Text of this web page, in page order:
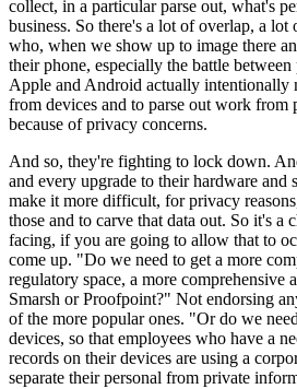
collect, in a particular parse out, what's
business. So there's a lot of overlap, a
who, when we show up to image there
their phone, especially the battle
Apple and Android actually intentionally
from devices and to parse out work from
because of privacy concerns.
And so, they're fighting to lock down.
and every upgrade to their hardware and
make it more difficult, for privacy
those and to carve that data out. So it's a
facing, if you are going to allow that to
come up. "Do we need to get a more
regulatory space, a more comprehensive
Smarsh or Proofpoint?" Not endorsing
of the more popular ones. "Or do we
devices, so that employees who have a
records on their devices are using a
separate their personal from private